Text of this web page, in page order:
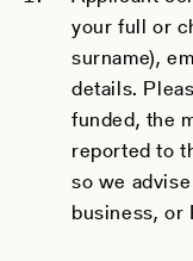
your full or
surname),
details.
funded, the
reported to
so we
business, or